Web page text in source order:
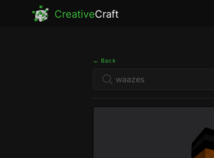
CreativeCraft
← Back